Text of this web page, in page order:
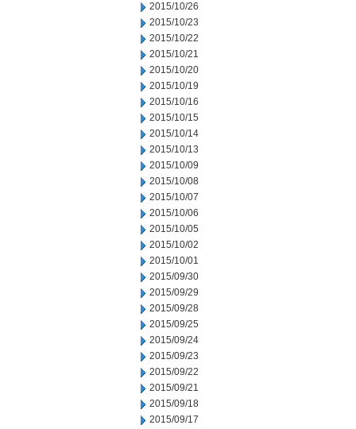
2015/10/26
2015/10/23
2015/10/22
2015/10/21
2015/10/20
2015/10/19
2015/10/16
2015/10/15
2015/10/14
2015/10/13
2015/10/09
2015/10/08
2015/10/07
2015/10/06
2015/10/05
2015/10/02
2015/10/01
2015/09/30
2015/09/29
2015/09/28
2015/09/25
2015/09/24
2015/09/23
2015/09/22
2015/09/21
2015/09/18
2015/09/17